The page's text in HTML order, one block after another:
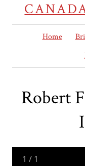
Home
Robert
1 / 1